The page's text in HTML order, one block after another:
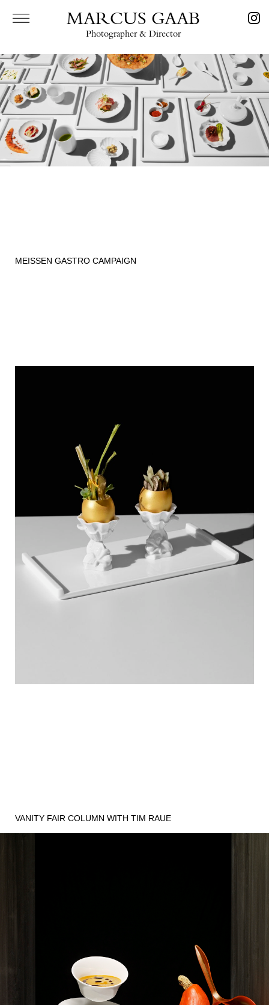
MARCUS GAAB
Photographer & Director
MEISSEN GASTRO CAMPAIGN
VANITY FAIR COLUMN WITH TIM RAUE